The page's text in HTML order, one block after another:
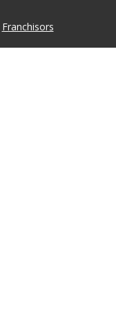
Franchisors